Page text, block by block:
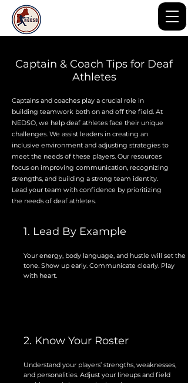
Captain & Coach Tips for Deaf
Athletes
Captains and coaches play a crucial role in
building teamwork both on and off the field. At
NEDSO, we help deaf athletes face their unique
challenges. We assist leaders in creating an
inclusive environment and adjusting strategies to
meet the needs of these players. Our resources
focus on improving communication, recognizing
strengths, and building a strong team identity.
Lead your team with confidence by prioritizing
the needs of deaf athletes.
1. Lead By Example
Your energy, body language, and hustle will set the
tone. Show up early. Communicate clearly. Play
with heart.
2. Know Your Roster
Understand your players’ strengths, weaknesses,
and personalities. Adjust your lineups and field